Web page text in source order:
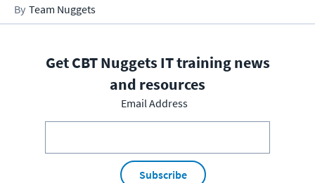
Team Nuggets
Get CBT Nuggets IT training news
and resources
Email Address
Subscribe